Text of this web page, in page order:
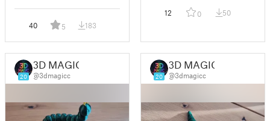
40 5 183
12 0 50
20
3D MAGIC
@3dmagicc 20
3D MAGIC
@3dmagicc